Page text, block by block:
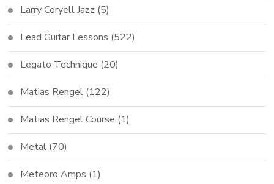
Larry Coryell Jazz (5)
Lead Guitar Lessons (522)
Legato Technique (20)
Matias Rengel (122)
Matias Rengel Course (1)
Metal (70)
Meteoro Amps (1)